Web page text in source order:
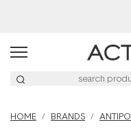
HOME BRANDS